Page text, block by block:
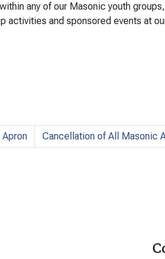
any of our Masonic youth
activities and sponsored events at
Cancellation of All Masonic